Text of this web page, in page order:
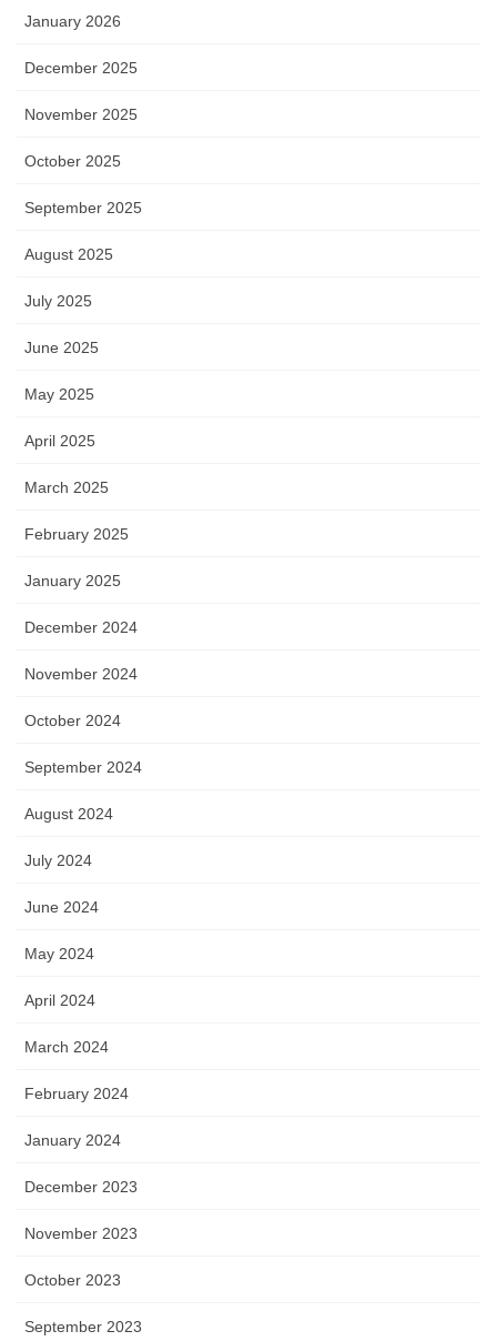
January 2026
December 2025
November 2025
October 2025
September 2025
August 2025
July 2025
June 2025
May 2025
April 2025
March 2025
February 2025
January 2025
December 2024
November 2024
October 2024
September 2024
August 2024
July 2024
June 2024
May 2024
April 2024
March 2024
February 2024
January 2024
December 2023
November 2023
October 2023
September 2023